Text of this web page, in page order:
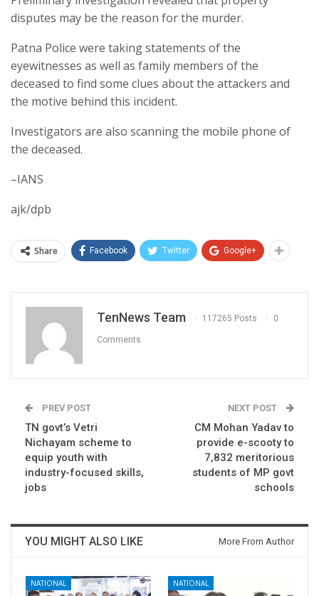
disputes may be the reason for the murder.
Patna Police were taking statements of the
eyewitnesses as well as family members of the
deceased to find some clues about the attackers and
the motive behind this incident.
Investigators are also scanning the mobile phone of
the deceased.
–IANS
ajk/dpb
Share Facebook Twitter Google+
TenNews Team 117265 Posts 0
Comments
PREV POST
TN govt’s Vetri
Nichayam scheme to
equip youth with
industry-focused skills,
jobs
NEXT POST
CM Mohan Yadav to
provide e-scooty to
7,832 meritorious
students of MP govt
schools
YOU MIGHT ALSO LIKE More From Author
NATIONAL NATIONAL